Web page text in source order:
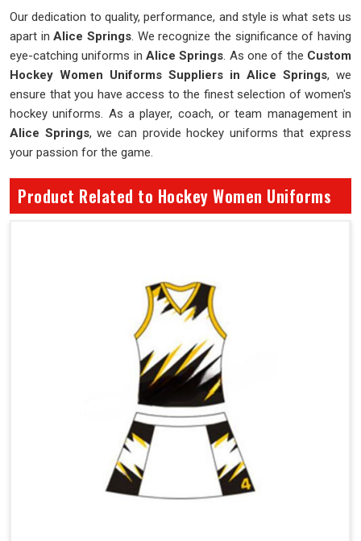
Our dedication to quality, performance, and style is what sets us
apart inAlice Springs. We recognize the significance of having
eye-catching uniforms in Alice Springs. As one of the Custom
Hockey Women Uniforms Suppliers in Alice Springs, we
ensure that you have access to the finest selection of women's
hockey uniforms. As a player, coach, or team management in
Alice Springs, we can provide hockey uniforms that express
your passion for the game.
Product Related to Hockey Women Uniforms